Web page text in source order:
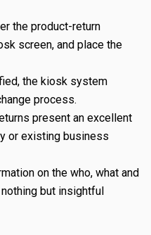
the product-return
screen, and place the
the kiosk system
process.
present an excellent
or existing business
on the who, what and
but insightful